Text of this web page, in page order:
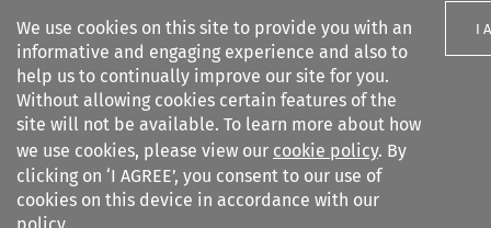
We use cookies on this site to provide you with an
informative and engaging experience and also to
help us to continually improve our site for you.
Without allowing cookies certain features of the
site will not be available. To learn more about how
we use cookies, please view our cookie policy. By
clicking on ‘I AGREE’, you consent to our use of
cookies on this device in accordance with our
I
Search filters
European Air Law
Search content